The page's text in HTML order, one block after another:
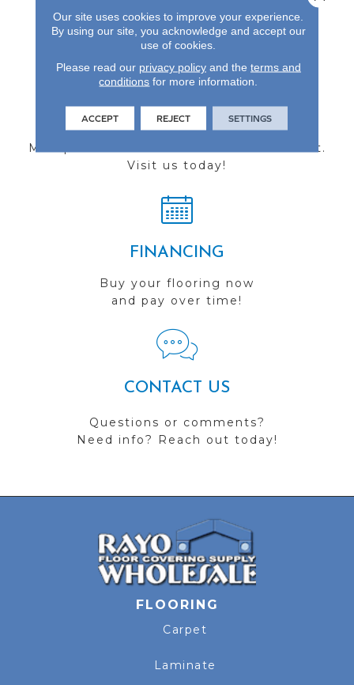
See our reviews before
you do business with us!
FIND A STORE
Multiple locations to serve the Northwest.
Visit us today!
FINANCING
Buy your flooring now
and pay over time!
CONTACT US
Questions or comments?
Need info? Reach out today!
FLOORING
Carpet
Laminate
Our site uses cookies to improve your experience.
By using our site, you acknowledge and accept our
use of cookies.
Please read our privacy policyand the terms and
conditions for more information.
ACCEPT REJECT SETTINGS